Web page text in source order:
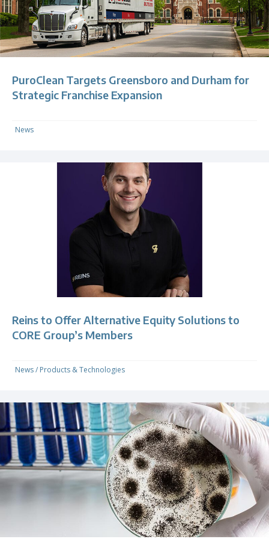
PuroClean Targets Greensboro and Durham for
Strategic Franchise Expansion
News
Reins to Offer Alternative Equity Solutions to
CORE Group’s Members
News/ Products & Technologies